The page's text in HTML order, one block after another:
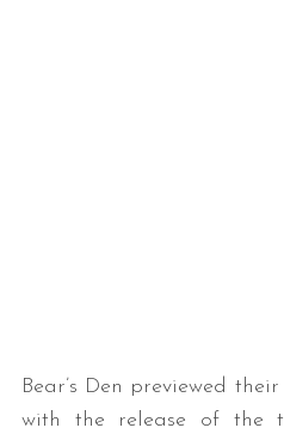
Bear’s Den previewed
with the release of the